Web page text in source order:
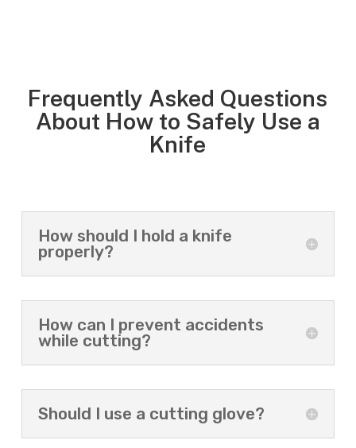
Frequently Asked Questions
About How to Safely Use a
Knife
How should I hold a knife
properly?
How can I prevent accidents
while cutting?
Should I use a cutting glove?